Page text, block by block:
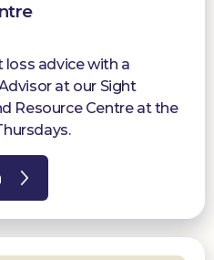
advice with a
at our Sight
Resource Centre at the